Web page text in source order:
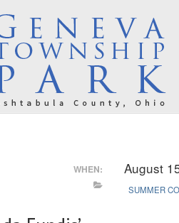
WHEN: August
SUMMER